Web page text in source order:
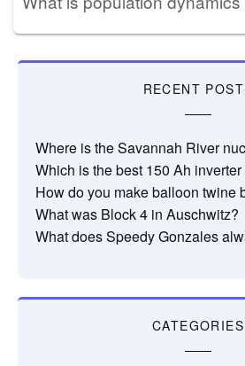
RECENT
Where is the Savannah River
Which is the best 150 Ah inverter
How do you make balloon twine
What was Block 4 in Auschwitz?
What does Speedy Gonzales
CATEGORIES